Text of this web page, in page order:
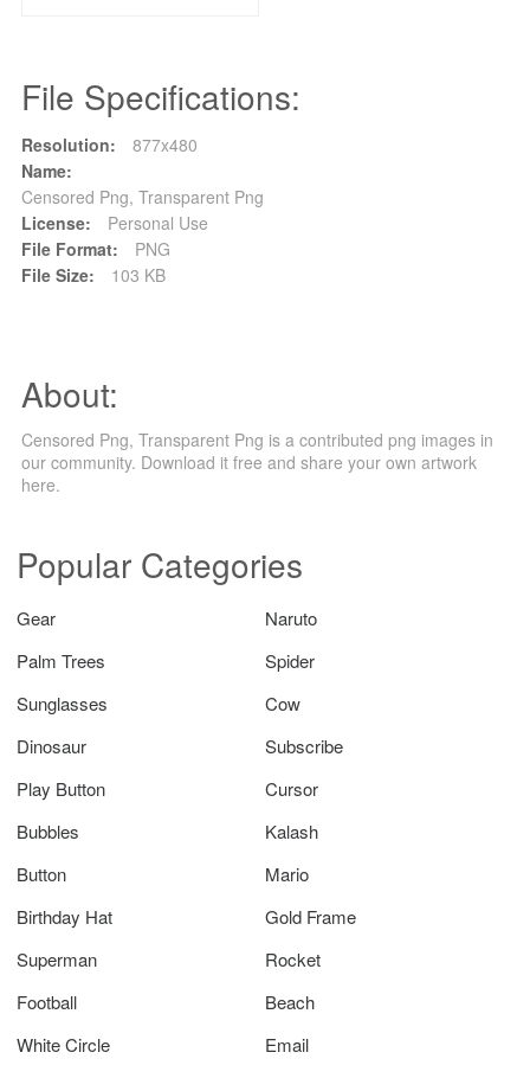
File Specifications:
Resolution:
877x480
Name:
Censored Png, Transparent Png
License:
Personal Use
File Format:
PNG
File Size:
103 KB
About:
Censored Png, Transparent Png is a contributed png images in
our community. Download it free and share your own artwork
here.
Popular Categories
Gear
Naruto
Palm Trees
Spider
Sunglasses
Cow
Dinosaur
Subscribe
Play Button
Cursor
Bubbles
Kalash
Button
Mario
Birthday Hat
Gold Frame
Superman
Rocket
Football
Beach
White Circle
Email